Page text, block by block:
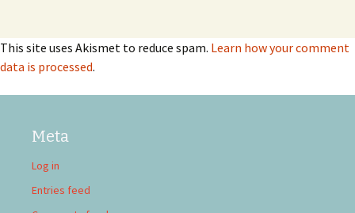
This site uses Akismet to reduce spam. Learn how your comment
data is processed.
Meta
Log in
Entries feed